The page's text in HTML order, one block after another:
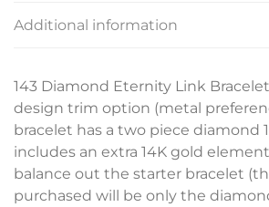
Additional information
143 Diamond Eternity Link
design trim option (metal
bracelet has a two piece diamond
includes an extra 14K gold
balance out the starter bracelet
purchased will be only the